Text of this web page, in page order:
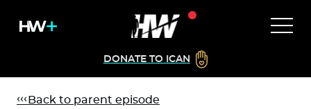
DONATE TO ICAN
Back to parent episode